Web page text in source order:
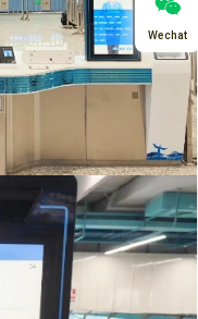
Wechat